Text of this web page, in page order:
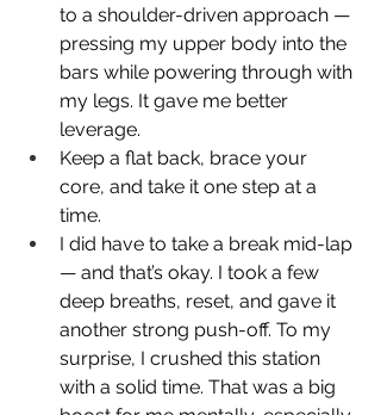
to a shoulder-driven approach —
pressing my upper body into the
bars while powering through with
my legs. It gave me better
leverage.
Keep a flat back, brace your
core, and take it one step at a
time.
I did have to take a break mid-lap
— and that’s okay. I took a few
deep breaths, reset, and gave it
another strong push-off. To my
surprise, I crushed this station
with a solid time. That was a big